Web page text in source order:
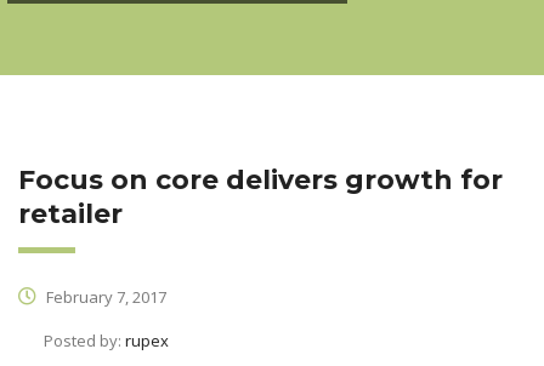
Focus on core delivers growth for
retailer
February 7, 2017
Posted by: rupex